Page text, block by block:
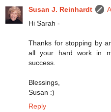
Susan J. Reinhardt
Hi Sarah -
Thanks for stopping by
all your hard work in
success.
Blessings,
Susan :)
Reply